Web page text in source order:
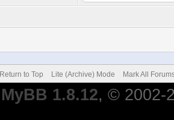
Return to Top Lite (Archive) Mode Mark All
MyBB 1.8.12, © 2002-